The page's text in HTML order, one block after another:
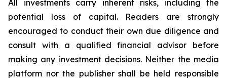
All investments carry inherent risks, including the
potential loss of capital. Readers are strongly
encouraged to conduct their own due diligence and
consult with a qualified financial advisor before
making any investment decisions. Neither the media
platform nor the publisher shall be held responsible